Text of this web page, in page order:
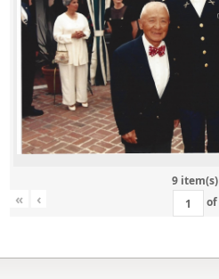
9 item(s)
« ‹ of